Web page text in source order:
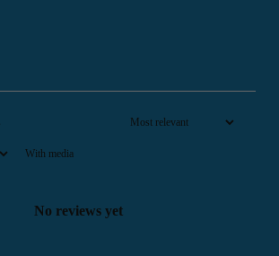
With media
No reviews yet